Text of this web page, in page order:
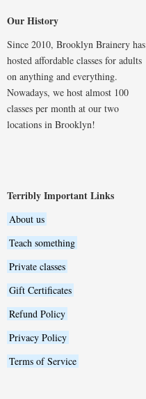
Our History
Since 2010, Brooklyn Brainery has
hosted affordable classes for adults
on anything and everything.
Nowadays, we host almost 100
classes per month at our two
locations in Brooklyn!
Terribly Important Links
About us
Teach something
Private classes
Gift Certificates
Refund Policy
Privacy Policy
Terms of Service